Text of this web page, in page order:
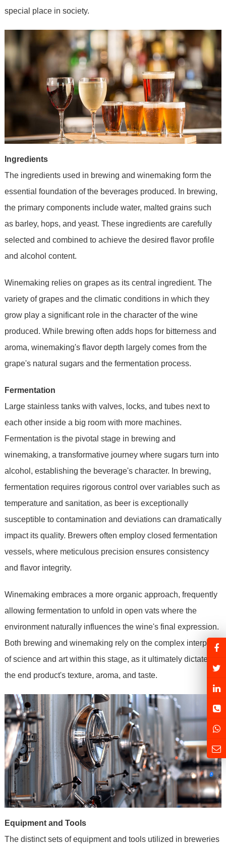
special place in society.
Ingredients
The ingredients used in brewing and winemaking form the
essential foundation of the beverages produced. In brewing,
the primary components include water, malted grains such
as barley, hops, and yeast. These ingredients are carefully
selected and combined to achieve the desired flavor profile
and alcohol content.
Winemaking relies on grapes as its central ingredient. The
variety of grapes and the climatic conditions in which they
grow play a significant role in the character of the wine
produced. While brewing often adds hops for bitterness and
aroma, winemaking's flavor depth largely comes from the
grape's natural sugars and the fermentation process.
Fermentation
Large stainless tanks with valves, locks, and tubes next to
each other inside a big room with more machines.
Fermentation is the pivotal stage in brewing and
winemaking, a transformative journey where sugars turn into
alcohol, establishing the beverage's character. In brewing,
fermentation requires rigorous control over variables such as
temperature and sanitation, as beer is exceptionally
susceptible to contamination and deviations can dramatically
impact its quality. Brewers often employ closed fermentation
vessels, where meticulous precision ensures consistency
and flavor integrity.
Winemaking embraces a more organic approach, frequently
allowing fermentation to unfold in open vats where the
environment naturally influences the wine's final expression.
Both brewing and winemaking rely on the complex interplay
of science and art within this stage, as it ultimately dictates
the end product's texture, aroma, and taste.
Equipment and Tools
The distinct sets of equipment and tools utilized in breweries